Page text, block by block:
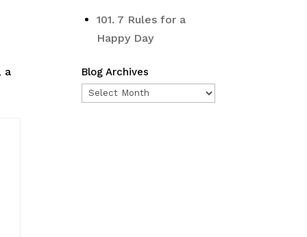
a
101. 7 Rules for a
Happy Day
Blog Archives
Blog